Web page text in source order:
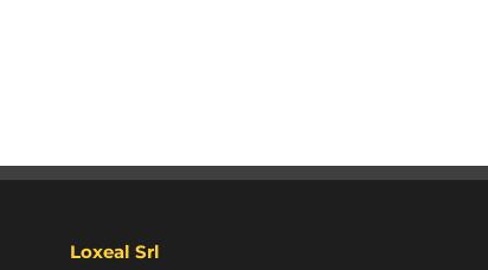
Loxeal Srl